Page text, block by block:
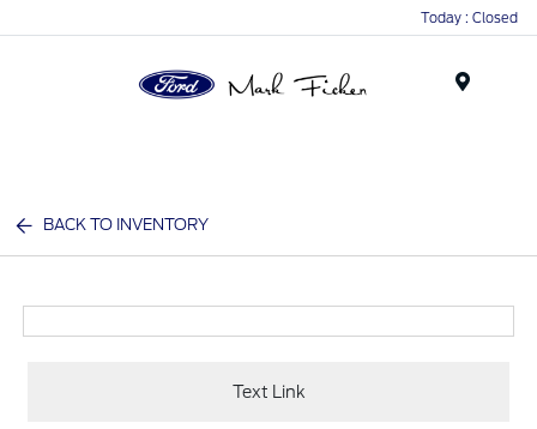
Today : Closed
BACK TO INVENTORY
Text Link